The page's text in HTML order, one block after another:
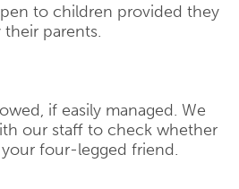
to children provided they
parents.
if easily managed. We
our staff to check whether
four-legged friend.